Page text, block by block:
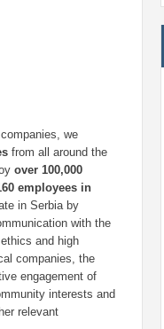
we
from all around the
over 100,000
employees in
in Serbia by
with the
and high
companies, the
engagement of
interests and
relevant